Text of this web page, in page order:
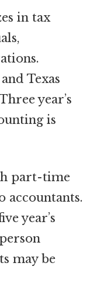
in tax
Texas
year’s
is
part-time
accountants.
year’s
may be